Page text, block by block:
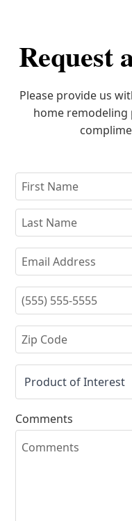
Request
Please provide us
home remodeling
Comments